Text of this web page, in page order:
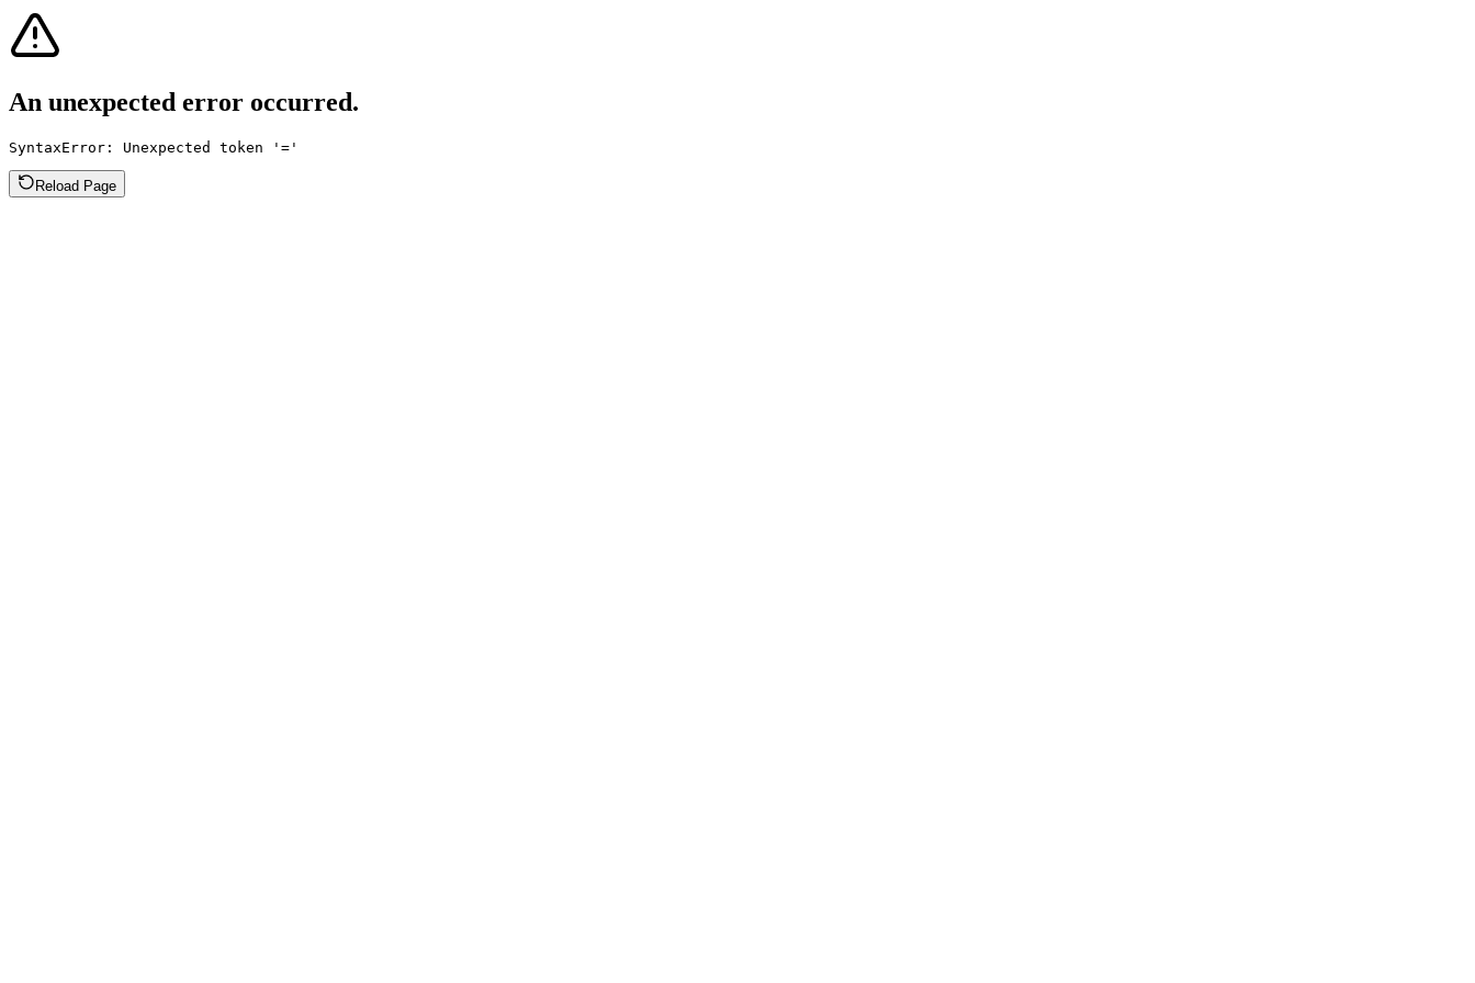
An unexpected error occurred.
SyntaxError: Unexpected token '='
Reload Page